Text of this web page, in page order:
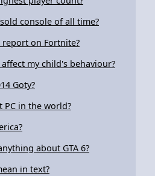
console of all time?
on Fortnite?
affect my child's behaviour?
Goty?
PC in the world?
about GTA 6?
in text?